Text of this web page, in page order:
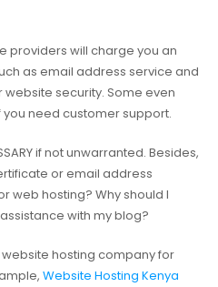
providers will charge you an
as email address service and
website security. Some even
need customer support.
if not unwarranted. Besides,
or email address
web hosting? Why should I
with my blog?
website hosting company for
Website Hosting Kenya